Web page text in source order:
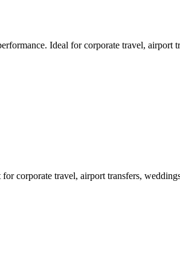
Ideal for corporate travel, airport
corporate travel, airport transfers,